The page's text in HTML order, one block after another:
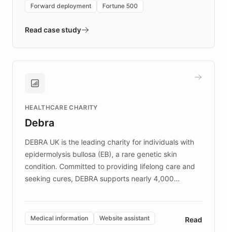
validates AI products with real customers in
approach delivered 10x faster prototyping
Brands, MotorK, Podium, and numerous
competitive advantage.
Forward deployment Fortune 500
Read case study
HEALTHCARE CHARITY
Debra
DEBRA UK is the leading charity for individuals with
epidermolysis bullosa (EB), a rare genetic skin
condition. Committed to providing lifelong care and
seeking cures, DEBRA supports nearly 4,000
invested in research, DEBRA is the largest UK funder
of EB studies. The organization addresses the
complex information needs of patients and
Medical information Website assistant Read